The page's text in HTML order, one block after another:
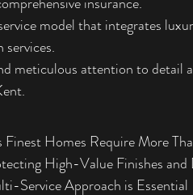
model that integrates
meticulous attention to detail
Homes Require More
High-Value Finishes and
Service Approach is Essential